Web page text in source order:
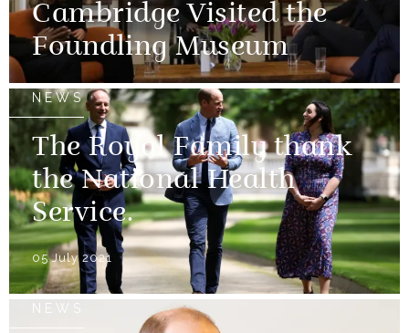
Cambridge Visited the
Foundling Museum
NEWS
The Royal Family thank
the National Health
Service.
05 July 2021
NEWS